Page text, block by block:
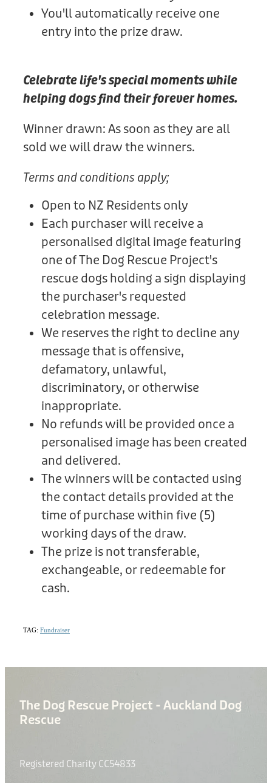
You'll automatically receive one
entry into the prize draw.
Celebrate life's special moments while
helping dogs find their forever homes.
Winner drawn: As soon as they are all
sold we will draw the winners.
Terms and conditions apply;
Open to NZ Residents only
Each purchaser will receive a
personalised digital image featuring
one of The Dog Rescue Project's
rescue dogs holding a sign displaying
the purchaser's requested
celebration message.
We reserves the right to decline any
message that is offensive,
defamatory, unlawful,
discriminatory, or otherwise
inappropriate.
No refunds will be provided once a
personalised image has been created
and delivered.
The winners will be contacted using
the contact details provided at the
time of purchase within five (5)
working days of the draw.
The prize is not transferable,
exchangeable, or redeemable for
cash.
TAG: Fundraiser
The Dog Rescue Project - Auckland Dog
Rescue
Registered Charity CC54833